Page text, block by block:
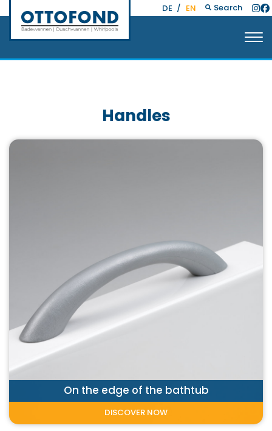
DE / EN Search
Handles
On the edge of the bathtub
DISCOVER NOW